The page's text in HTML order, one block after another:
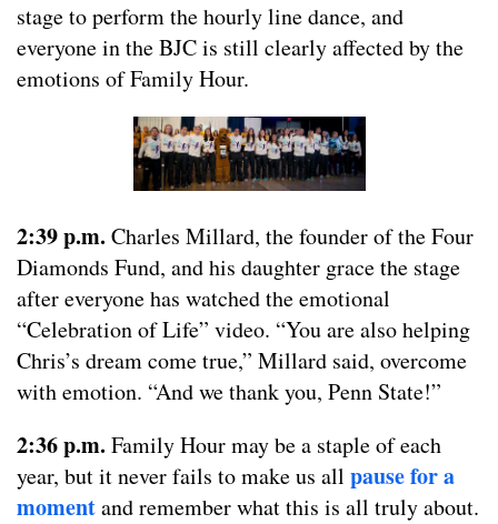
stage to perform the hourly line dance, and
everyone in the BJC is still clearly affected by the
emotions of Family Hour.
2:39 p.m. Charles Millard, the founder of the Four
Diamonds Fund, and his daughter grace the stage
after everyone has watched the emotional
“Celebration of Life” video. “You are also helping
Chris’s dream come true,” Millard said, overcome
with emotion. “And we thank you, Penn State!”
2:36 p.m. Family Hour may be a staple of each
year, but it never fails to make us all pause for a
momentand remember what this is all truly about.